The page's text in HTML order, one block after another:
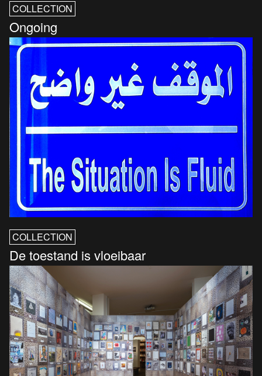
COLLECTION
Ongoing
COLLECTION
De toestand is vloeibaar